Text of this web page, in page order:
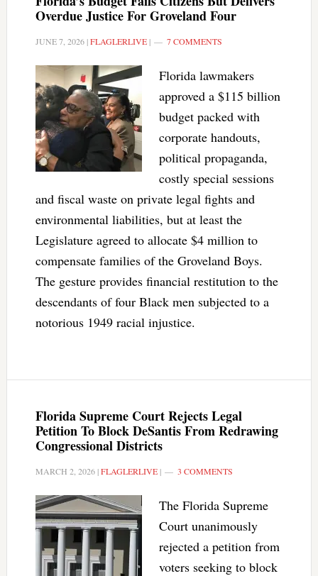
Overdue Justice For Groveland Four
JUNE 7, 2026|FLAGLERLIVE| 7 COMMENTS
Florida lawmakers
approved a $115 billion
budget packed with
corporate handouts,
political propaganda,
costly special sessions
and fiscal waste on private legal fights and
environmental liabilities, but at least the
Legislature agreed to allocate $4 million to
compensate families of the Groveland Boys.
The gesture provides financial restitution to the
descendants of four Black men subjected to a
notorious 1949 racial injustice.
Florida Supreme Court Rejects Legal
Petition To Block DeSantis From Redrawing
Congressional Districts
MARCH 2, 2026|FLAGLERLIVE| 3 COMMENTS
The Florida Supreme
Court unanimously
rejected a petition from
voters seeking to block